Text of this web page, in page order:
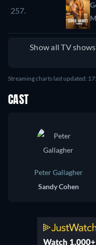
257.
Show all TV
Streaming charts last updated:
CAST
Peter Gallagher
Sandy Cohen